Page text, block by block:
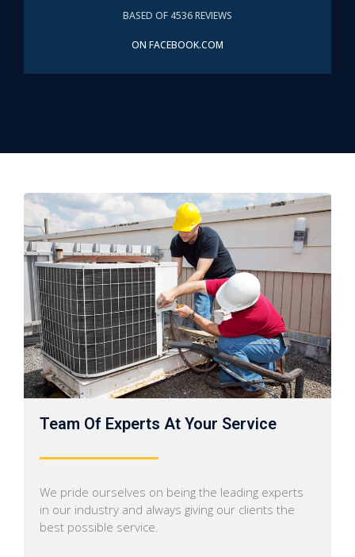
BASED OF 4536 REVIEWS
ON FACEBOOK.COM
Team Of Experts At Your Service
We pride ourselves on being the leading experts
in our industry and always giving our clients the
best possible service.